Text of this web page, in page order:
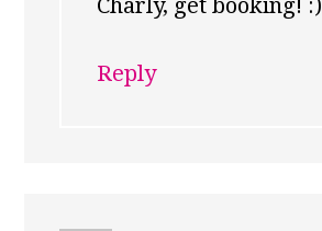
Charly, get booking! :)
Reply